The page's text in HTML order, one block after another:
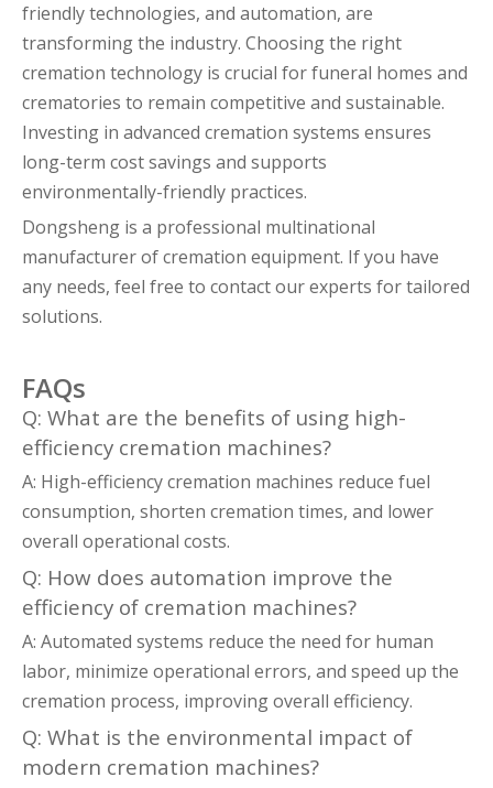
friendly technologies, and automation, are
transforming the industry. Choosing the right
cremation technology is crucial for funeral homes and
crematories to remain competitive and sustainable.
Investing in advanced cremation systems ensures
long-term cost savings and supports
environmentally-friendly practices.
Dongsheng is a professional multinational
manufacturer of cremation equipment. If you have
any needs, feel free to contact our experts for tailored
solutions.
FAQs
Q: What are the benefits of using high-
efficiency cremation machines?
A: High-efficiency cremation machines reduce fuel
consumption, shorten cremation times, and lower
overall operational costs.
Q: How does automation improve the
efficiency of cremation machines?
A: Automated systems reduce the need for human
labor, minimize operational errors, and speed up the
cremation process, improving overall efficiency.
Q: What is the environmental impact of
modern cremation machines?